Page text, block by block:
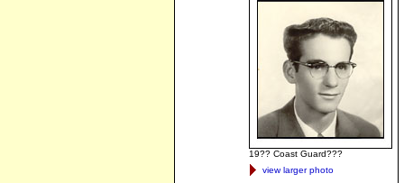
19?? Coast Guard???
view larger photo